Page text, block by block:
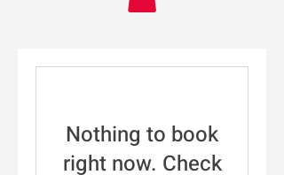
Nothing to book
right now. Check